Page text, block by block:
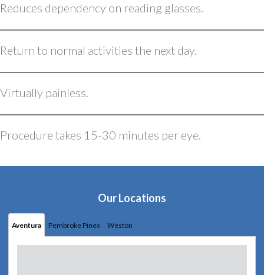
Reduces dependency on reading glasses.
Return to normal activities the next day.
Virtually painless.
Procedure takes 15-30 minutes per eye.
Our Locations
Aventura Pembroke Pines Weston